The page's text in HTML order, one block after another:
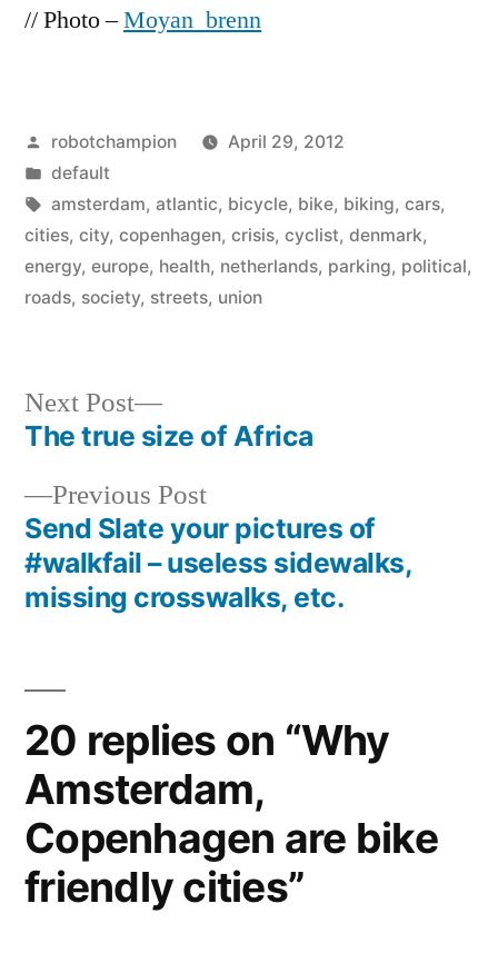
// Photo –Moyan_brenn
Posted
by
robotchampion
April 29, 2012
Posted
in
default
Tags:
amsterdam, atlantic, bicycle, bike, biking, cars,
cities, city, copenhagen, crisis, cyclist, denmark,
energy, europe, health, netherlands, parking, political,
roads, society, streets, union
Post
navigation
Previous PostPrevious
post:
Send Slate your pictures of
#walkfail – useless sidewalks,
missing crosswalks, etc.
Next Post
Next
post:
The true size of Africa
20 replies on “Why
Amsterdam,
Copenhagen are bike
friendly cities”